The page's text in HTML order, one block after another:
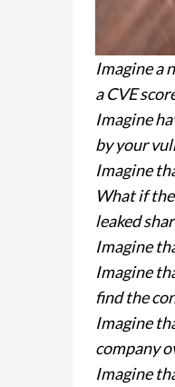
Imagine a
a CVE
Imagine
by your
Imagine
What if
leaked
Imagine
Imagine
find the
Imagine
company
Imagine